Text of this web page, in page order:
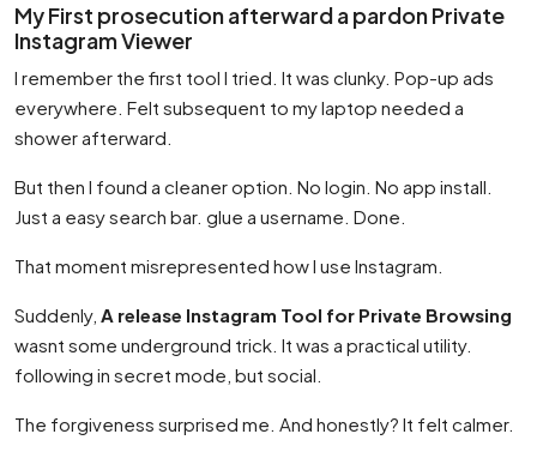
My First prosecution afterward a pardon Private
Instagram Viewer
I remember the first tool I tried. It was clunky. Pop-up ads
everywhere. Felt subsequent to my laptop needed a
shower afterward.
But then I found a cleaner option. No login. No app install.
Just a easy search bar. glue a username. Done.
That moment misrepresented how I use Instagram.
Suddenly, A release Instagram Tool for Private Browsing
wasnt some underground trick. It was a practical utility.
following in secret mode, but social.
The forgiveness surprised me. And honestly? It felt calmer.